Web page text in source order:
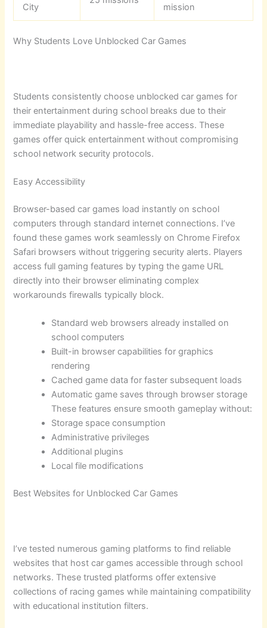
City mission
Why Students Love Unblocked Car Games
Students consistently choose unblocked car games for
their entertainment during school breaks due to their
immediate playability and hassle-free access. These
games offer quick entertainment without compromising
school network security protocols.
Easy Accessibility
Browser-based car games load instantly on school
computers through standard internet connections. I’ve
found these games work seamlessly on Chrome Firefox
Safari browsers without triggering security alerts. Players
access full gaming features by typing the game URL
directly into their browser eliminating complex
workarounds firewalls typically block.
Standard web browsers already installed on
school computers
Built-in browser capabilities for graphics
rendering
Cached game data for faster subsequent loads
Automatic game saves through browser storage
These features ensure smooth gameplay without:
Storage space consumption
Administrative privileges
Additional plugins
Local file modifications
Best Websites for Unblocked Car Games
I’ve tested numerous gaming platforms to find reliable
websites that host car games accessible through school
networks. These trusted platforms offer extensive
collections of racing games while maintaining compatibility
with educational institution filters.